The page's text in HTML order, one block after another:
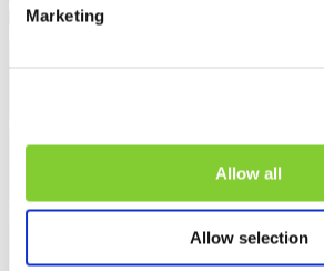
Marketing
Allow all
Allow selection